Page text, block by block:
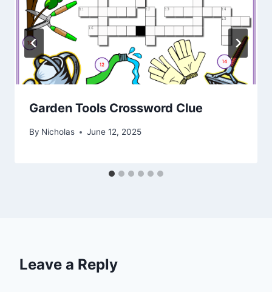
Garden Tools Crossword Clue
By Nicholas June 12, 2025
Leave a Reply